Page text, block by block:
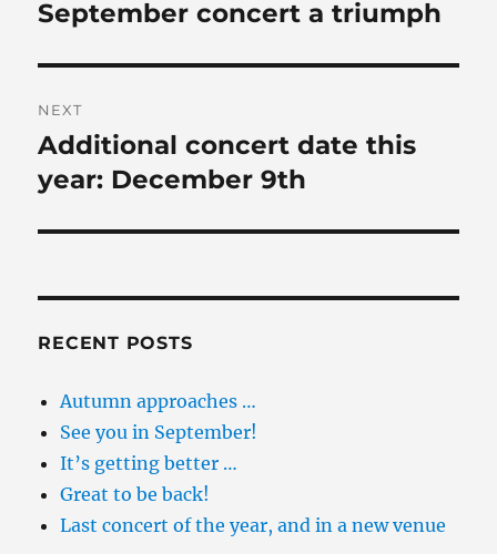
Previous
September concert a triumph
NEXT
Next
post:
Additional concert date this
year: December 9th
RECENT POSTS
Autumn approaches …
See you in September!
It’s getting better …
Great to be back!
Last concert of the year, and in a new venue